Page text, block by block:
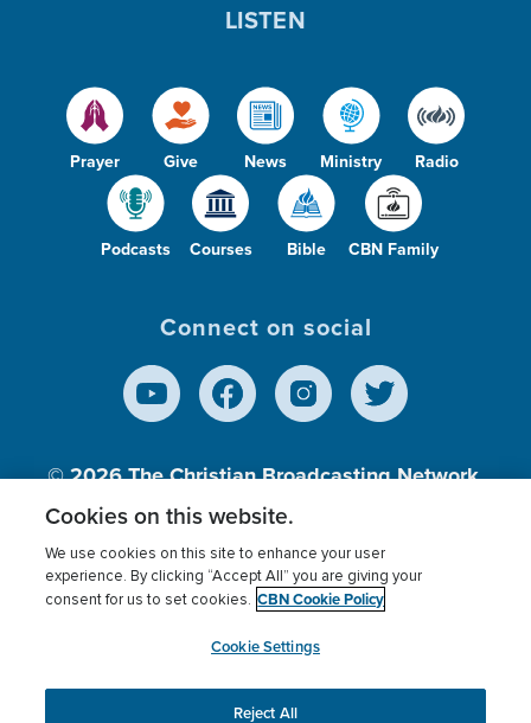
Prayer Give News Ministry Radio
Podcasts Courses Bible CBN Family
LISTEN
Connect on social
© 2026The Christian Broadcasting Network,
Inc., A nonprofit 501 (c)(3) Charitable
Terms of use Privacy Policy
Donor Privacy
Cookies Settings
myCBN
This website uses cookies to ensure you get the best
Cookies on this website.
We use cookies on this site to enhance your user
experience. By clicking “Accept All” you are giving your
consent for us to set cookies. CBN Cookie Policy
Cookie Settings
Reject All